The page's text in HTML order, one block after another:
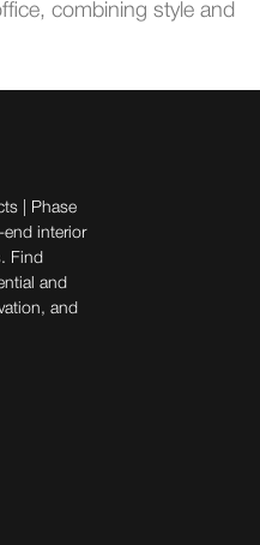
combining style and
| Phase
end interior
Find
and
and